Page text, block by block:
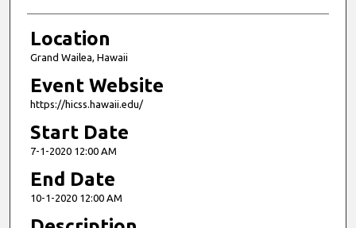
Location
Grand Wailea, Hawaii
Event Website
https://hicss.hawaii.edu/
Start Date
7-1-2020 12:00 AM
End Date
10-1-2020 12:00 AM